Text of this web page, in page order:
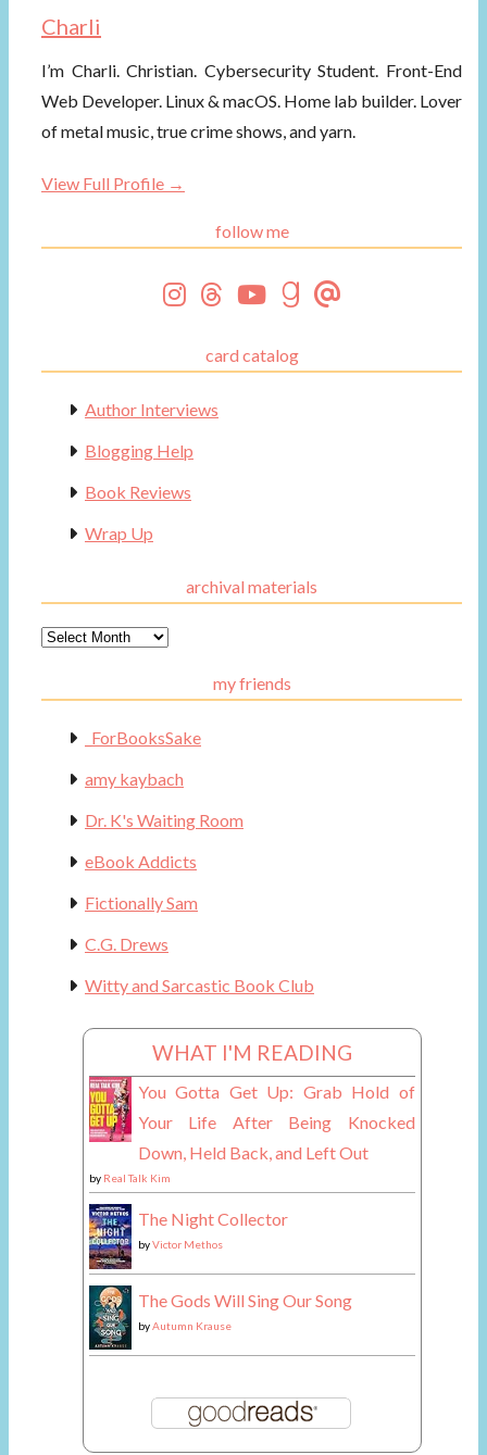
Charli
I’m Charli. Christian. Cybersecurity Student. Front-End
Web Developer. Linux & macOS. Home lab builder. Lover
of metal music, true crime shows, and yarn.
View Full Profile →
follow me
card catalog
Author Interviews
Blogging Help
Book Reviews
Wrap Up
archival materials
Archival
my friends
_ForBooksSake
amy kaybach
Dr. K's Waiting Room
eBook Addicts
Fictionally Sam
C.G. Drews
Witty and Sarcastic Book Club
WHAT I'M READING
You Gotta Get Up: Grab Hold of
Your Life After Being Knocked
Down, Held Back, and Left Out
by Real Talk Kim
The Night Collector
byVictor Methos
The Gods Will Sing Our Song
byAutumn Krause